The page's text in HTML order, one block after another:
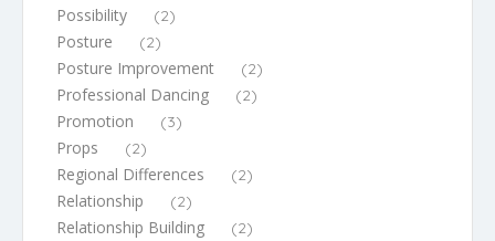
Possibility (2)
Posture (2)
Posture Improvement (2)
Professional Dancing (2)
Promotion (3)
Props (2)
Regional Differences (2)
Relationship (2)
Relationship Building (2)